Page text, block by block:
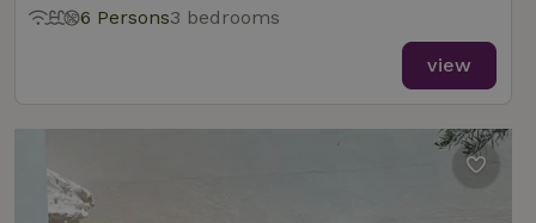
6 Persons3 bedrooms
view